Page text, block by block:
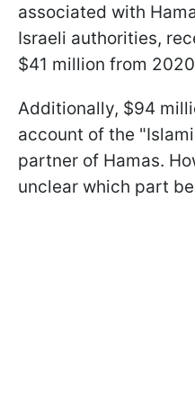
associated with
Israeli authorities,
$41 million from
Additionally, $94
account of the
partner of Hamas.
unclear which part